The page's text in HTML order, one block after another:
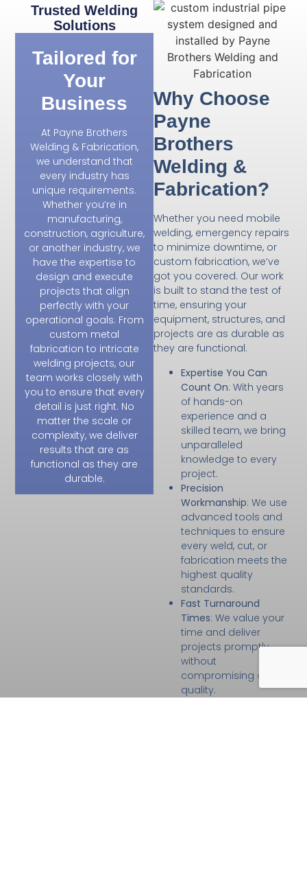
Trusted Welding
Solutions
Tailored for
Your
Business
At Payne Brothers
Welding & Fabrication,
we understand that
every industry has
unique requirements.
Whether you’re in
manufacturing,
construction, agriculture,
or another industry, we
have the expertise to
design and execute
projects that align
perfectly with your
operational goals. From
custom metal
fabrication to intricate
welding projects, our
team works closely with
you to ensure that every
detail is just right. No
matter the scale or
complexity, we deliver
results that are as
functional as they are
durable.
Why Choose
Payne
Brothers
Welding &
Fabrication?
Whether you need mobile
welding, emergency repairs
to minimize downtime, or
custom fabrication, we’ve
got you covered. Our work
is built to stand the test of
time, ensuring your
equipment, structures, and
projects are as durable as
they are functional.
Expertise You Can
Count On: With years
of hands-on
experience and a
skilled team, we bring
unparalleled
knowledge to every
project.
Precision
Workmanship: We use
advanced tools and
techniques to ensure
every weld, cut, or
fabrication meets the
highest quality
standards.
Fast Turnaround
Times: We value your
time and deliver
projects promptly
without
compromising on
quality.